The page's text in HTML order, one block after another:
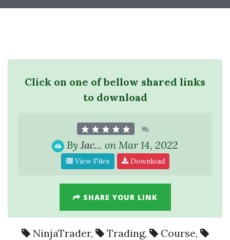
Click on one of bellow shared links
to download
ByJac... on Mar 14, 2022
View Files Download
SHARE YOUR LINK
NinjaTrader, Trading, Course,